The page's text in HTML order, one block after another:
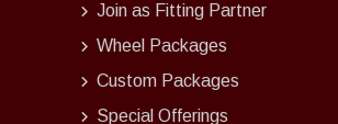
Join as Fitting Partner
Wheel Packages
Custom Packages
Special Offerings